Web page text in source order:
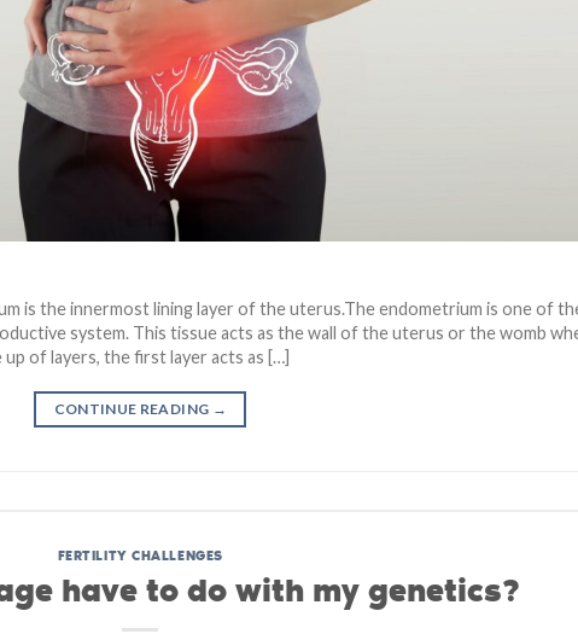
is the innermost lining layer of the uterus.The endometrium is one of
system. This tissue acts as the wall of the uterus or the womb
up of layers, the first layer acts as […]
CONTINUE READING →
FERTILITY CHALLENGES
have to do with my genetics?